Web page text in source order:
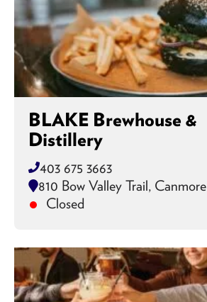
BLAKE Brewhouse &
Distillery
403 675 3663
810 Bow Valley Trail, Canmore
Closed